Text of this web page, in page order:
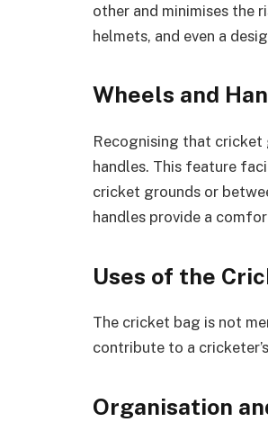
other and minimises the
helmets, and even a
Wheels and
Recognising that cricket
handles. This feature
cricket grounds or
handles provide a
Uses of the
The cricket bag is not
contribute to a
Organisation